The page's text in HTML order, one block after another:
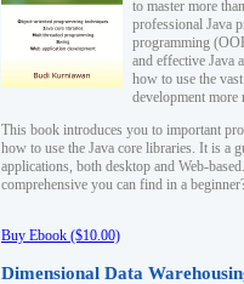
to master more
professional Java
programming
and effective Java
how to use the
development more
This book introduces you to important
how to use the Java core libraries. It is a
applications, both desktop and Web-
comprehensive you can find in a
Buy Ebook ($10.00)
Dimensional Data